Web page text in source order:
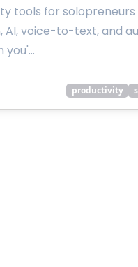
tools for solopreneurs
AI, voice-to-text, and
you'…
productivity